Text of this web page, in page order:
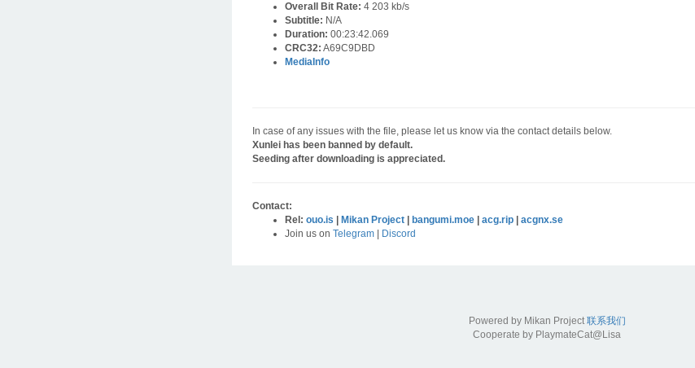
Overall Bit Rate: 4 203 kb/s
Subtitle: N/A
Duration: 00:23:42.069
CRC32: A69C9DBD
MediaInfo
In case of any issues with the file, please let us know via the contact details below.
Xunlei has been banned by default.
Seeding after downloading is appreciated.
Contact:
Rel: ouo.is Mikan Project bangumi.moe acg.rip
acgnx.se
Join us on Telegram Discord
Powered by Mikan Project联系我们
Cooperate by PlaymateCat@Lisa